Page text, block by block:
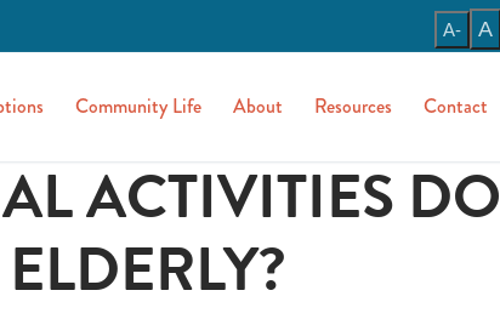
A- A
Community Life About Resources Contact
ACTIVITIES DO